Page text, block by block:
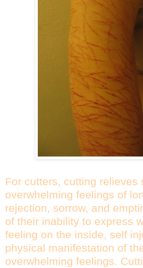
For cutters, cutting relieves
overwhelming feelings of
rejection, sorrow, and
of their inability to express
feeling on the inside, self
physical manifestation of
overwhelming feelings.